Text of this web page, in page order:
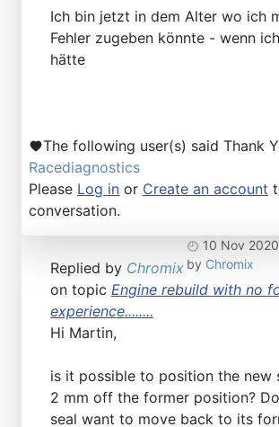
Ich bin jetzt in dem Alter wo ich
Fehler zugeben könnte - wenn
hätte
The following user(s) said Thank
Racediagnostics
Please Log in or Create an account
conversation.
10 Nov
by Chromix
Replied by Chromix
on topic Engine rebuild with no
experience........
Hi Martin,
is it possible to position the new
2 mm off the former position?
seal want to move back to its